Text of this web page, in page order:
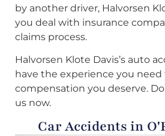
by another driver, Halvorsen
you deal with insurance
claims process.
Halvorsen Klote Davis’s auto
have the experience you
compensation you deserve.
us now.
Car Accidents in